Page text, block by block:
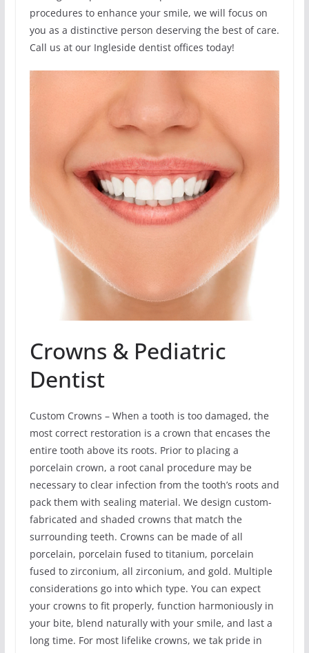
procedures to enhance your smile, we will focus on
you as a distinctive person deserving the best of care.
Call us at our Ingleside dentist offices today!
Crowns & Pediatric
Dentist
Custom Crowns – When a tooth is too damaged, the
most correct restoration is a crown that encases the
entire tooth above its roots. Prior to placing a
porcelain crown, a root canal procedure may be
necessary to clear infection from the tooth’s roots and
pack them with sealing material. We design custom-
fabricated and shaded crowns that match the
surrounding teeth. Crowns can be made of all
porcelain, porcelain fused to titanium, porcelain
fused to zirconium, all zirconium, and gold. Multiple
considerations go into which type. You can expect
your crowns to fit properly, function harmoniously in
your bite, blend naturally with your smile, and last a
long time. For most lifelike crowns, we tak pride in